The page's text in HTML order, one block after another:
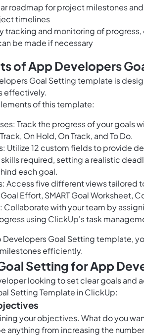
roadmap for project milestones
timelines
tracking and monitoring of
be made if necessary
of App Developers
Goal Setting template is
effectively.
of this template:
Track the progress of your
On Hold, On Track, and To Do.
Utilize 12 custom fields to provide
required, setting a realistic
each goal.
Access five different views tailored
Goal Effort, SMART Goal
Collaborate with your team by
using ClickUp's task
Goal Setting template,
efficiently.
Setting for App
looking to set clear goals and
Setting Template in ClickUp:
your objectives. What do you
anything from increasing the